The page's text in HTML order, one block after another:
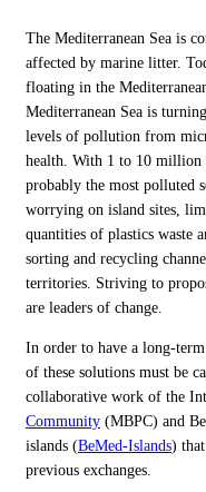
The Mediterranean Sea is
affected by marine litter.
floating in the
Mediterranean Sea is
levels of pollution from
health. With 1 to 10 million
probably the most polluted
worrying on island sites,
quantities of plastics waste
sorting and recycling
territories. Striving to
are leaders of change.
In order to have a long-
of these solutions must be
collaborative work of the
Community (MBPC) and
islands (BeMed-Islands)
previous exchanges.